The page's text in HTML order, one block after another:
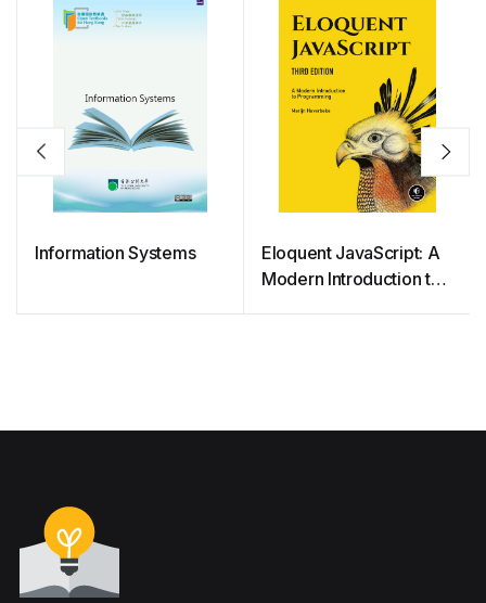
Information Systems
Eloquent JavaScript: A
Modern Introduction to